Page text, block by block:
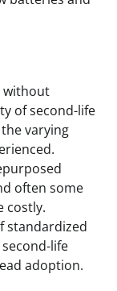
without
of second-life
varying
often some
costly.
standardized
life
adoption.